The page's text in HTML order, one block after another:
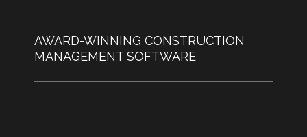
AWARD-WINNING CONSTRUCTION
MANAGEMENT SOFTWARE